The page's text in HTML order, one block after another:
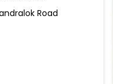
Road